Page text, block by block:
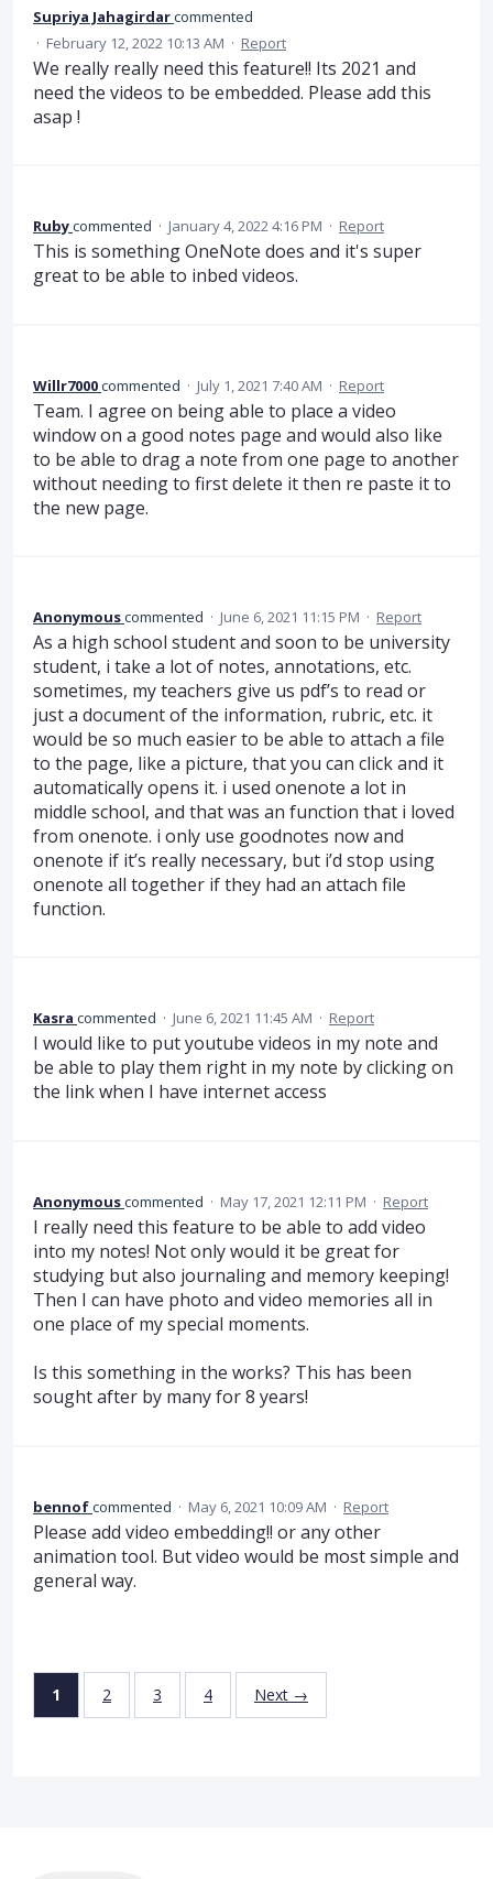
Supriya Jahagirdarcommented
· February 12, 2022 10:13 AM · Report
We really really need this feature!! Its 2021 and
need the videos to be embedded. Please add this
asap !
Rubycommented · January 4, 2022 4:16 PM · Report
This is something OneNote does and it's super
great to be able to inbed videos.
Willr7000commented · July 1, 2021 7:40 AM · Report
Team. I agree on being able to place a video
window on a good notes page and would also like
to be able to drag a note from one page to another
without needing to first delete it then re paste it to
the new page.
Anonymouscommented · June 6, 2021 11:15 PM · Report
As a high school student and soon to be university
student, i take a lot of notes, annotations, etc.
sometimes, my teachers give us pdf’s to read or
just a document of the information, rubric, etc. it
would be so much easier to be able to attach a file
to the page, like a picture, that you can click and it
automatically opens it. i used onenote a lot in
middle school, and that was an function that i loved
from onenote. i only use goodnotes now and
onenote if it’s really necessary, but i’d stop using
onenote all together if they had an attach file
function.
Kasra commented · June 6, 2021 11:45 AM · Report
I would like to put youtube videos in my note and
be able to play them right in my note by clicking on
the link when I have internet access
Anonymouscommented · May 17, 2021 12:11 PM · Report
I really need this feature to be able to add video
into my notes! Not only would it be great for
studying but also journaling and memory keeping!
Then I can have photo and video memories all in
one place of my special moments.
Is this something in the works? This has been
sought after by many for 8 years!
bennofcommented · May 6, 2021 10:09 AM · Report
Please add video embedding!! or any other
animation tool. But video would be most simple and
general way.
1 2 3 4 Next →